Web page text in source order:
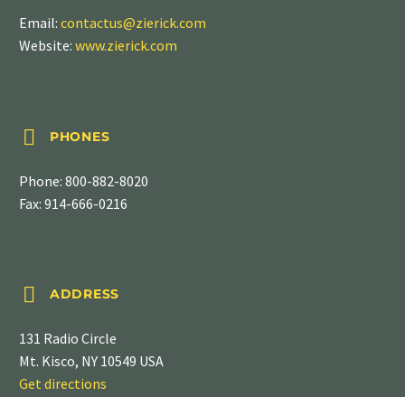
Email: contactus@zierick.com
Website: www.zierick.com

 PHONES
Phone: 800-882-8020
Fax: 914-666-0216

 ADDRESS
131 Radio Circle
Mt. Kisco, NY 10549 USA
Get directions